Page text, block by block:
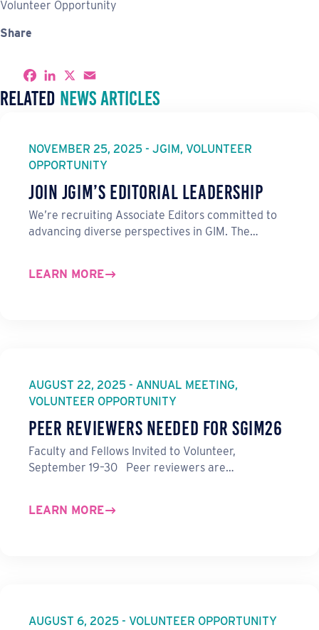
Volunteer Opportunity
Share
S
a
r
F
a
c
e
k
L
n
k
n
X
a
i
Related News Articles
NOVEMBER 25, 2025 - JGIM, VOLUNTEER
OPPORTUNITY
Join JGIM’s Editorial Leadership
We’re recruiting Associate Editors committed to
advancing diverse perspectives in GIM. The…
LEARN MORE
AUGUST 22, 2025 - ANNUAL MEETING,
VOLUNTEER OPPORTUNITY
Peer Reviewers Needed for SGIM26
Faculty and Fellows Invited to Volunteer,
September 19–30 Peer reviewers are…
LEARN MORE
AUGUST 6, 2025 - VOLUNTEER OPPORTUNITY